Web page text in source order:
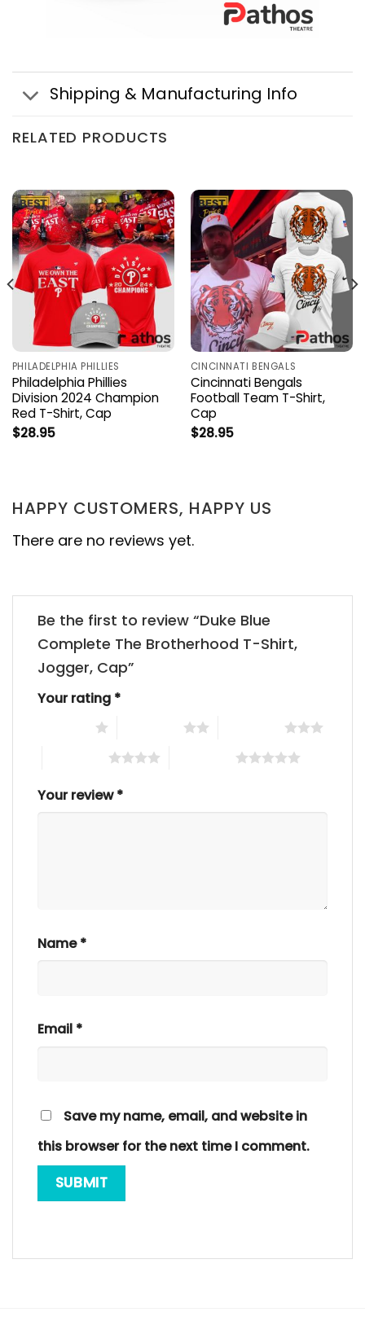
Shipping & Manufacturing Info
RELATED PRODUCTS
PHILADELPHIA PHILLIES
Philadelphia Phillies
Division 2024 Champion
Red T-Shirt, Cap
$28.95
CINCINNATI BENGALS
Cincinnati Bengals
Football Team T-Shirt,
Cap
$28.95
HAPPY CUSTOMERS, HAPPY US
There are no reviews yet.
Be the first to review “Duke Blue
Complete The Brotherhood T-Shirt,
Jogger, Cap”
Your rating *
Your review*
Name*
Email *
Save my name, email, and website in
this browser for the next time I comment.